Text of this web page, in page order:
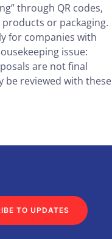
through QR codes,
or packaging.
for companies with
issue:
are not final
be reviewed with these
TO UPDATES